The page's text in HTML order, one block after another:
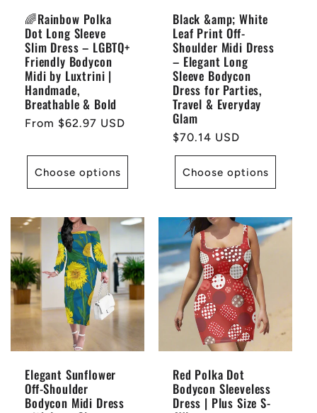
🌈Rainbow Polka
Dot Long Sleeve
Slim Dress – LGBTQ+
Friendly Bodycon
Midi by Luxtrini |
Handmade,
Breathable & Bold
Regular
From $62.97 USD
Choose options
Black &amp; White
Leaf Print Off-
Shoulder Midi Dress
– Elegant Long
Sleeve Bodycon
Dress for Parties,
Travel & Everyday
Glam
Regular
price
$70.14 USD
Choose options
Elegant Sunflower
Off-Shoulder
Bodycon Midi Dress
Red Polka Dot
Bodycon Sleeveless
Dress | Plus Size S-